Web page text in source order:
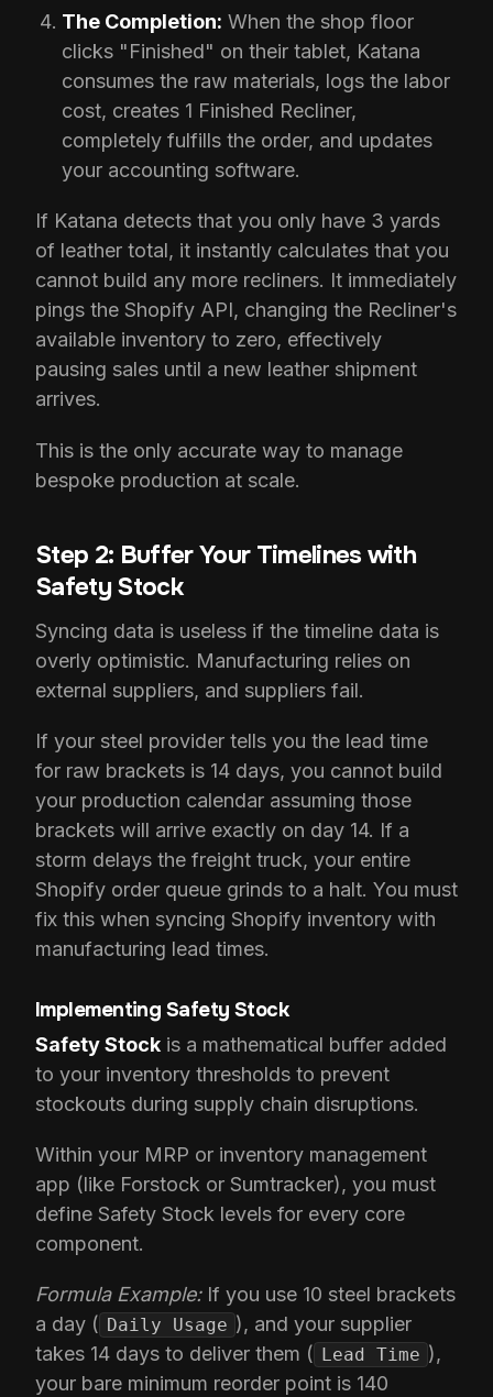
The Completion: When the shop floor
clicks "Finished" on their tablet, Katana
consumes the raw materials, logs the labor
cost, creates 1 Finished Recliner,
completely fulfills the order, and updates
your accounting software.
If Katana detects that you only have 3 yards
of leather total, it instantly calculates that you
cannot build any more recliners. It immediately
pings the Shopify API, changing the Recliner's
available inventory to zero, effectively
pausing sales until a new leather shipment
arrives.
This is the only accurate way to manage
bespoke production at scale.
Step 2: Buffer Your Timelines with
Safety Stock
Syncing data is useless if the timeline data is
overly optimistic. Manufacturing relies on
external suppliers, and suppliers fail.
If your steel provider tells you the lead time
for raw brackets is 14 days, you cannot build
your production calendar assuming those
brackets will arrive exactly on day 14. If a
storm delays the freight truck, your entire
Shopify order queue grinds to a halt. You must
fix this when syncing Shopify inventory with
manufacturing lead times.
Implementing Safety Stock
Safety Stock is a mathematical buffer added
to your inventory thresholds to prevent
stockouts during supply chain disruptions.
Within your MRP or inventory management
app (like Forstock or Sumtracker), you must
define Safety Stock levels for every core
component.
Formula Example:If you use 10 steel brackets
a day ( Daily Usage ), and your supplier
takes 14 days to deliver them ( Lead Time ),
your bare minimum reorder point is 140